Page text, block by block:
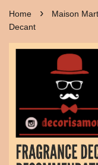
Home ›
Maison
Decant